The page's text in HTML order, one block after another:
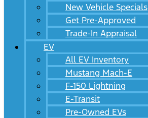
New Vehicle Specials
Get Pre-Approved
Trade-In Appraisal
EV
All EV Inventory
Mustang Mach-E
F-150 Lightning
E-Transit
Pre-Owned EVs